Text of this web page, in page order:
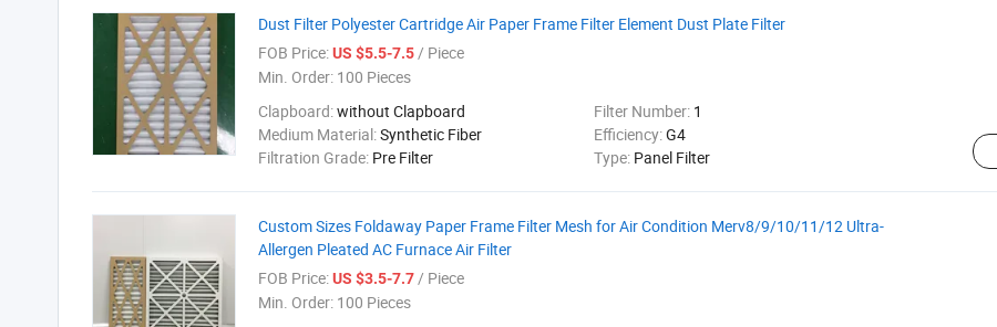
Dust Filter Polyester Cartridge Air Paper Frame Filter Element Dust Plate Filter
FOB Price:US $5.5-7.5/ Piece
Min. Order: 100 Pieces
Clapboard:without Clapboard Filter Number: 1
Medium Material:Synthetic Fiber Efficiency:G4
Filtration Grade: Pre Filter Type: Panel Filter
Custom Sizes Foldaway Paper Frame Filter Mesh for Air Condition Merv8/9/10/11/12 Ultra-
Allergen Pleated AC Furnace Air Filter
FOB Price:US $3.5-7.7/ Piece
Min. Order: 100 Pieces